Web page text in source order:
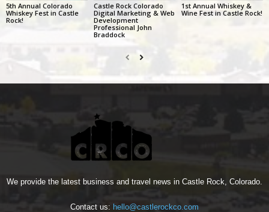
5th Annual Colorado
Whiskey Fest in Castle
Rock!
Castle Rock Colorado
Digital Marketing & Web
Development
Professional John
Braddock
1st Annual Whiskey &
Wine Fest in Castle Rock!
We provide the latest business and travel news in Castle Rock, Colorado.
Contact us: hello@castlerockco.com